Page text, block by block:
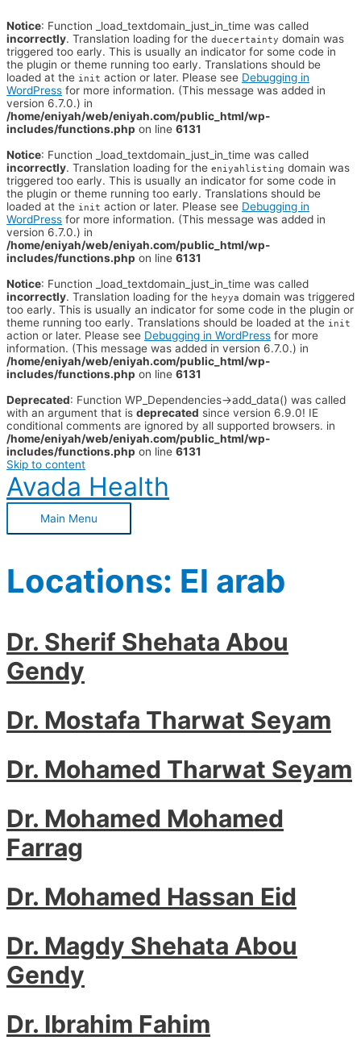
Notice: Function _load_textdomain_just_in_time was called
incorrectly. Translation loading for the duecertainty domain was
triggered too early. This is usually an indicator for some code in
the plugin or theme running too early. Translations should be
loaded at the init action or later. Please see Debugging in
WordPress for more information. (This message was added in
version 6.7.0.) in
/home/eniyah/web/eniyah.com/public_html/wp-
includes/functions.php on line 6131
Notice: Function _load_textdomain_just_in_time was called
incorrectly. Translation loading for the eniyahlisting domain was
triggered too early. This is usually an indicator for some code in
the plugin or theme running too early. Translations should be
loaded at the init action or later. Please see Debugging in
WordPress for more information. (This message was added in
version 6.7.0.) in
/home/eniyah/web/eniyah.com/public_html/wp-
includes/functions.php on line 6131
Notice: Function _load_textdomain_just_in_time was called
incorrectly. Translation loading for the heyya domain was triggered
too early. This is usually an indicator for some code in the plugin or
theme running too early. Translations should be loaded at the init
action or later. Please see Debugging in WordPress for more
information. (This message was added in version 6.7.0.) in
/home/eniyah/web/eniyah.com/public_html/wp-
includes/functions.php on line 6131
Deprecated: Function WP_Dependencies->add_data() was called
with an argument that is deprecated since version 6.9.0! IE
conditional comments are ignored by all supported browsers. in
/home/eniyah/web/eniyah.com/public_html/wp-
includes/functions.php on line 6131
Skip to content
Avada Health
Main Menu
Locations: El arab
Dr. Sherif Shehata Abou
Gendy
Dr. Mostafa Tharwat Seyam
Dr. Mohamed Tharwat Seyam
Dr. Mohamed Mohamed
Farrag
Dr. Mohamed Hassan Eid
Dr. Magdy Shehata Abou
Gendy
Dr. Ibrahim Fahim